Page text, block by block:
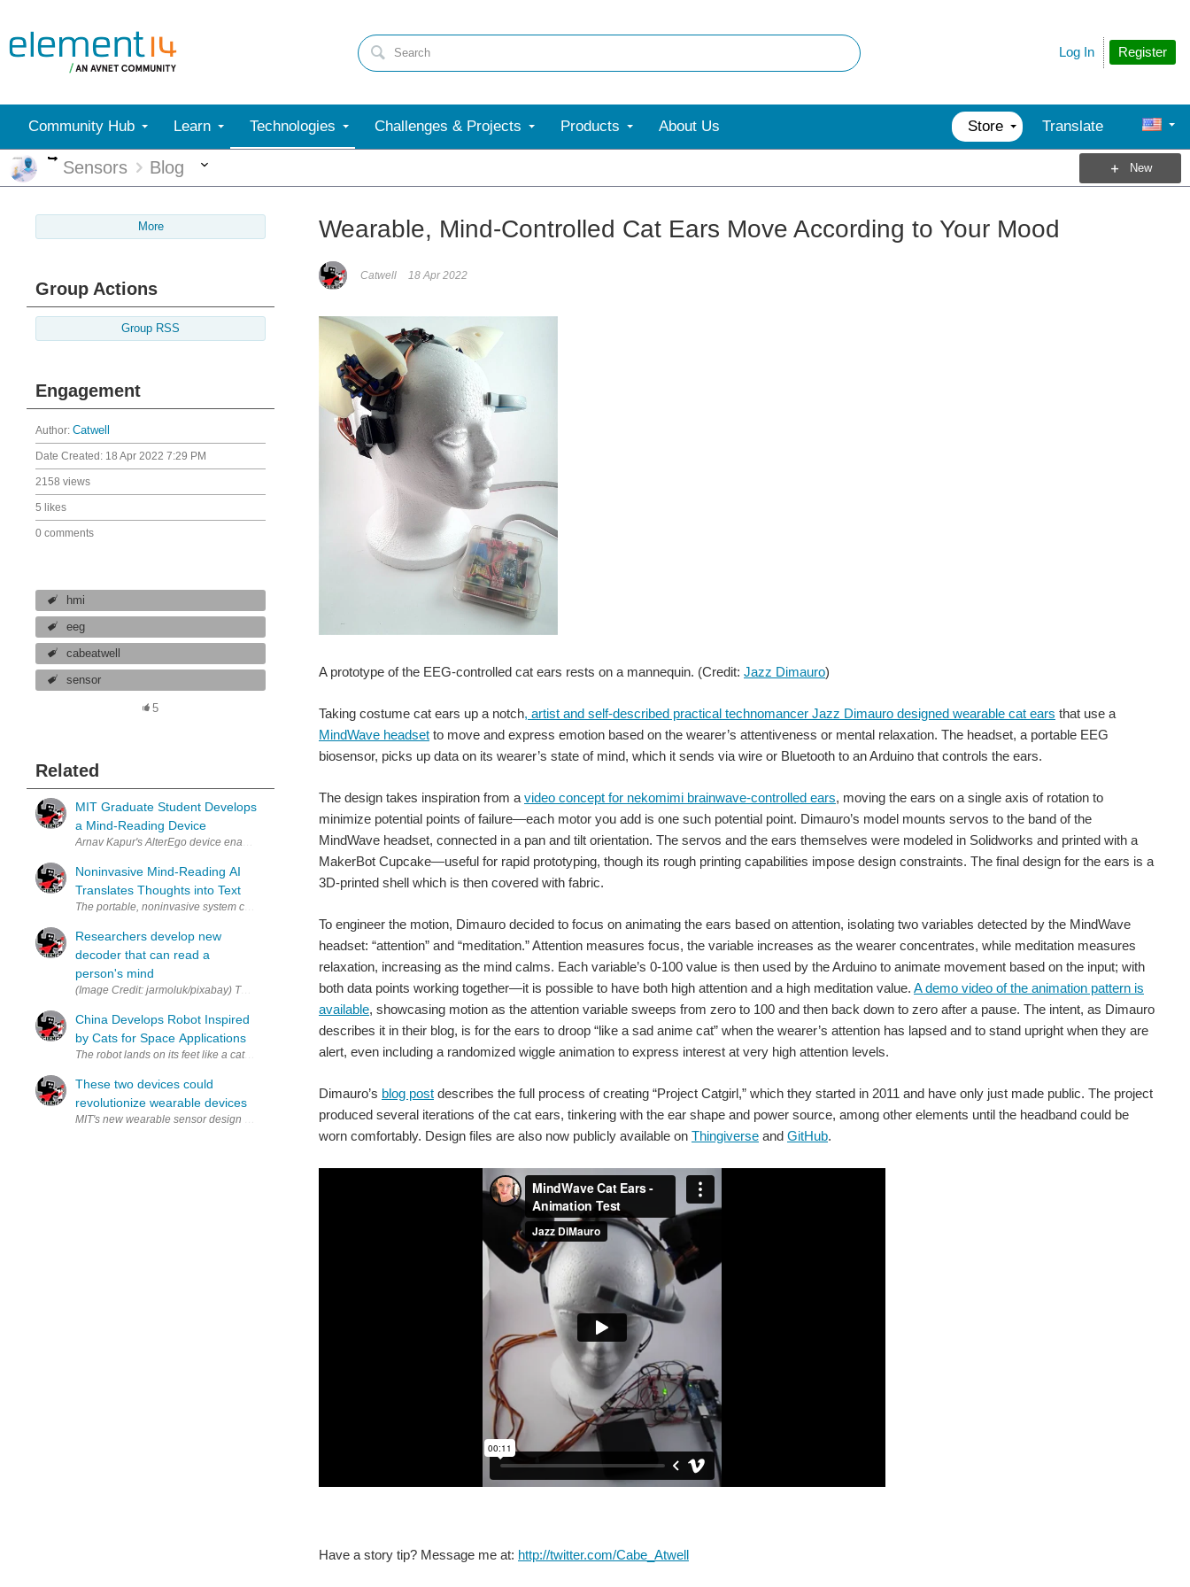
Register
Log In
Community Hub Learn Technologies Challenges & Projects Products About Us Store Translate
More
Sensors Blog New
More
Group Actions
Group RSS
Engagement
Author: Catwell
Date Created: 18 Apr 2022 7:29 PM
2158 views
5 likes
0 comments
hmi
eeg
cabeatwell
sensor
5
Related
MIT Graduate Student Develops
a Mind-Reading Device
Arnav Kapur's AlterEgo device enables people to communicate without speaking. (Image Credit: MIT Media Lab) MIT graduate student Arnav Kapur developed AlterEgo , an AI-powered headset that reads the...
Noninvasive Mind-Reading AI
Translates Thoughts into Text
Researchers develop new
decoder that can read a
person's mind
(Image Credit: jarmoluk/pixabay) The University of Texas at Austin researchers say they created a decoder algorithm that observes a person's brain activity through an fMRI to reconstruct their thoughts...
China Develops Robot Inspired
by Cats for Space Applications
The robot lands on its feet like a cat, adjusting its position in mid-air. (Image Credit: Journal of Astronautics) Researchers at the Harbin Institute of Technology developed a cat-like robot that twists...
These two devices could
revolutionize wearable devices
MIT's new wearable sensor design detects and transmits vital biomarkers without an integrated chip. (Image Credit: MIT) Stick-on wearable tech is in the news again this week. If only they could all team...
Wearable, Mind-Controlled Cat Ears Move According to Your Mood
Catwell 18 Apr 2022
A prototype of the EEG-controlled cat ears rests on a mannequin. (Credit: Jazz Dimauro)
Taking costume cat ears up a notch, artist and self-described practical technomancer Jazz Dimauro designed wearable cat ears that use a
MindWave headset to move and express emotion based on the wearer’s attentiveness or mental relaxation. The headset, a portable EEG
biosensor, picks up data on its wearer’s state of mind, which it sends via wire or Bluetooth to an Arduino that controls the ears.
The design takes inspiration from a video concept for nekomimi brainwave-controlled ears, moving the ears on a single axis of rotation to
minimize potential points of failure—each motor you add is one such potential point. Dimauro’s model mounts servos to the band of the
MindWave headset, connected in a pan and tilt orientation. The servos and the ears themselves were modeled in Solidworks and printed with a
MakerBot Cupcake—useful for rapid prototyping, though its rough printing capabilities impose design constraints. The final design for the ears is a
3D-printed shell which is then covered with fabric.
To engineer the motion, Dimauro decided to focus on animating the ears based on attention, isolating two variables detected by the MindWave
headset: “attention” and “meditation.” Attention measures focus, the variable increases as the wearer concentrates, while meditation measures
relaxation, increasing as the mind calms. Each variable’s 0-100 value is then used by the Arduino to animate movement based on the input; with
both data points working together—it is possible to have both high attention and a high meditation value. A demo video of the animation pattern is
available, showcasing motion as the attention variable sweeps from zero to 100 and then back down to zero after a pause. The intent, as Dimauro
describes it in their blog, is for the ears to droop “like a sad anime cat” when the wearer’s attention has lapsed and to stand upright when they are
alert, even including a randomized wiggle animation to express interest at very high attention levels.
Dimauro’s blog post describes the full process of creating “Project Catgirl,” which they started in 2011 and have only just made public. The project
produced several iterations of the cat ears, tinkering with the ear shape and power source, among other elements until the headband could be
worn comfortably. Design files are also now publicly available on Thingiverse and GitHub.
Have a story tip? Message me at: http://twitter.com/Cabe_Atwell